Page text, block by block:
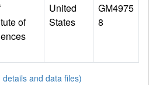
of
United
States
GM4975
8
details and data files)